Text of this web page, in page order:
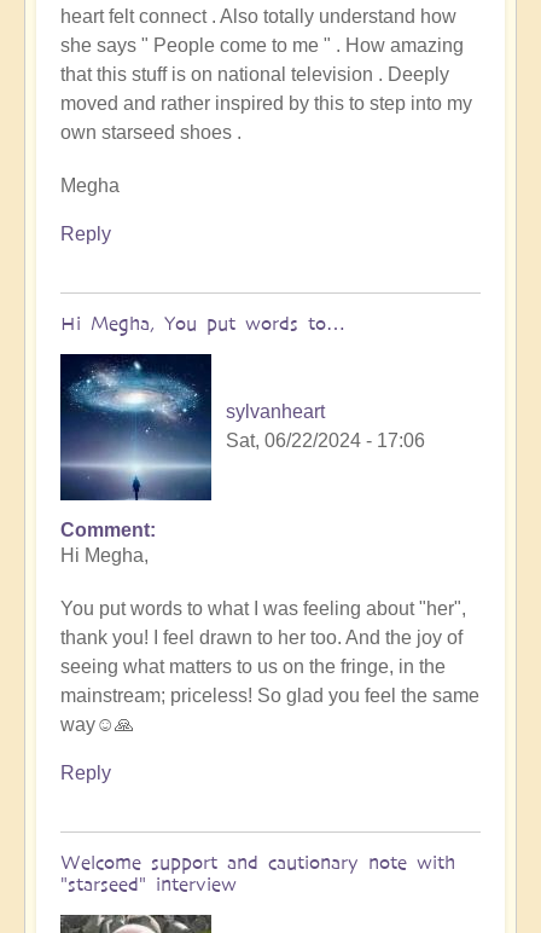
to
Starseed
Soul-
Exchange
from
on
Mainstream
Open
heart felt connect . Also totally understand how
she says " People come to me " . How amazing
that this stuff is on national television . Deeply
moved and rather inspired by this to step into my
own starseed shoes .
Megha
Reply
Hi Megha, You put words to…
sylvanheart
Sat, 06/22/2024 - 17:06
In
reply
Brilliant
by
iamdurga
Comment
Hi Megha,
You put words to what I was feeling about "her",
thank you! I feel drawn to her too. And the joy of
seeing what matters to us on the fringe, in the
mainstream; priceless! So glad you feel the same
way☺️🙏
Reply
Welcome support and cautionary note with
"starseed" interview